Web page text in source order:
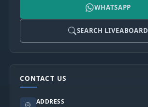
WHATSAPP
SEARCH LIVEABOARD
CONTACT US
ADDRESS